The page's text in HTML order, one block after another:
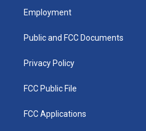
a
g
a
u
b
k
Employment
Public and FCC Documents
Privacy Policy
FCC Public File
FCC Applications